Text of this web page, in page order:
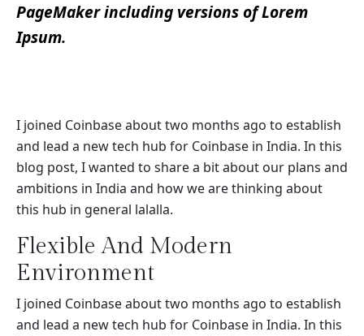
PageMaker including versions of Lorem
Ipsum.
I joined Coinbase about two months ago to establish
and lead a new tech hub for Coinbase in India. In this
blog post, I wanted to share a bit about our plans and
ambitions in India and how we are thinking about
this hub in general lalalla.
Flexible And Modern
Environment
I joined Coinbase about two months ago to establish
and lead a new tech hub for Coinbase in India. In this